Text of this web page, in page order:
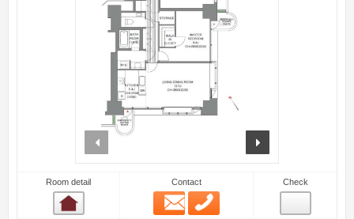
prev
Room detail Contact
Email
Check